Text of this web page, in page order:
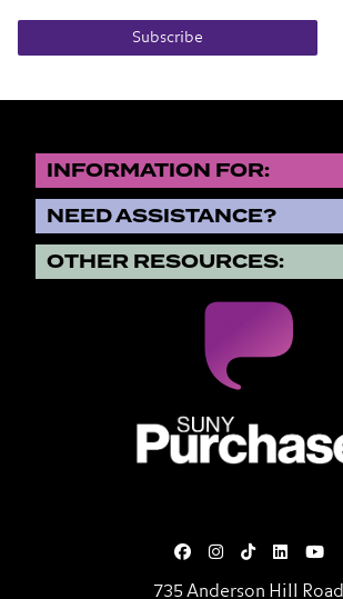
Subscribe
INFORMATION FOR:
NEED ASSISTANCE?
OTHER RESOURCES:
735 Anderson Hill Road